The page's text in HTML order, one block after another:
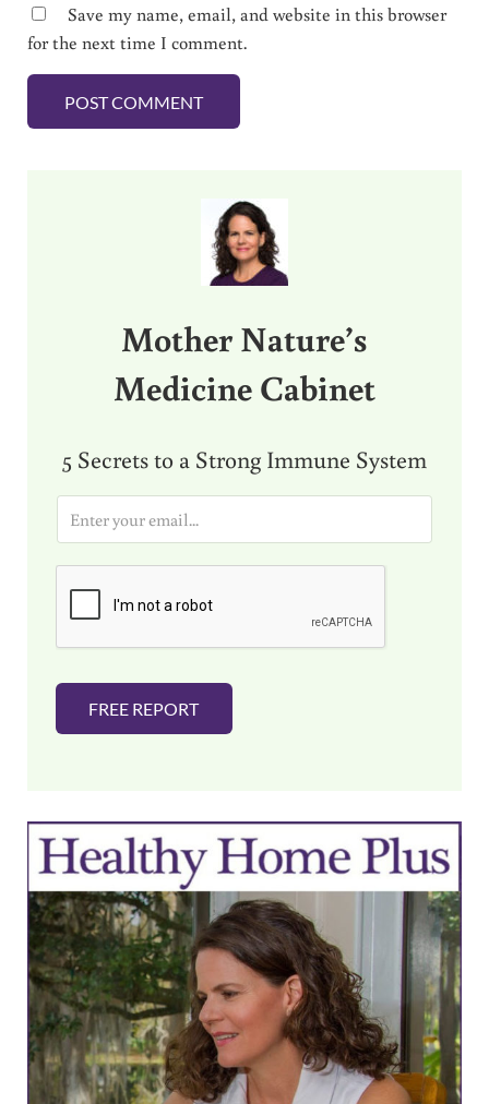
Save my name, email, and website in this browser
for the next time I comment.
Mother Nature’s
Medicine Cabinet
5 Secrets to a Strong Immune System
i
FREE REPORT